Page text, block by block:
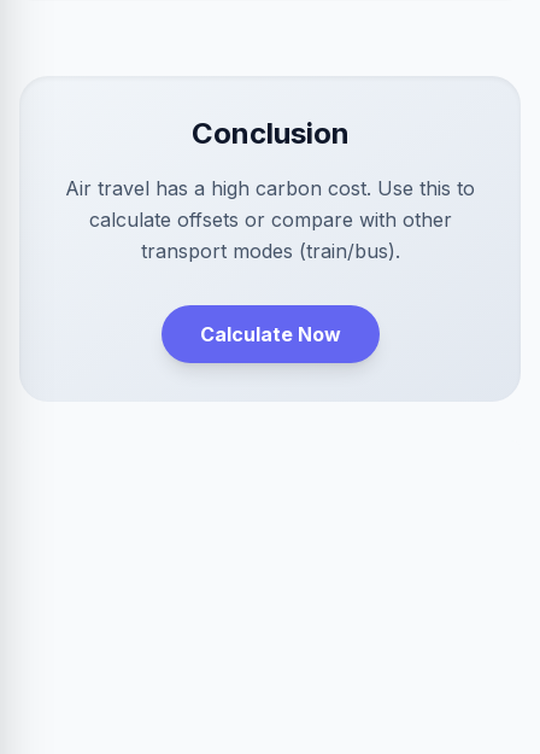
Conclusion
Air travel has a high carbon cost. Use this to
calculate offsets or compare with other
transport modes (train/bus).
Calculate Now